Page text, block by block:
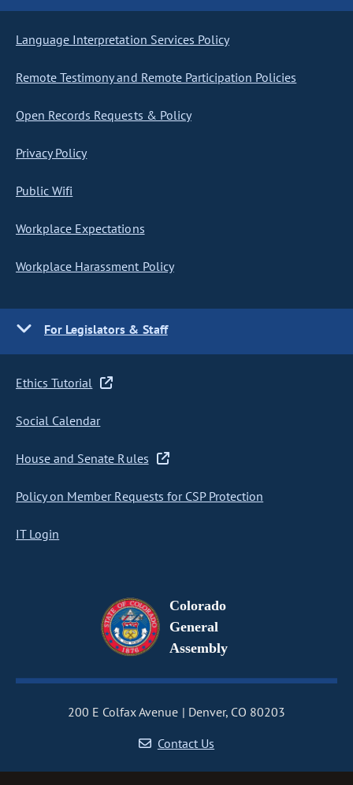
Language Interpretation Services Policy
Remote Testimony and Remote Participation Policies
Open Records Requests & Policy
Privacy Policy
Public Wifi
Workplace Expectations
Workplace Harassment Policy
For Legislators & Staff
Ethics Tutorial
Social Calendar
House and Senate Rules
Policy on Member Requests for CSP Protection
IT Login
Colorado
General
Assembly
200 E Colfax Avenue
Denver, CO 80203
Contact Us